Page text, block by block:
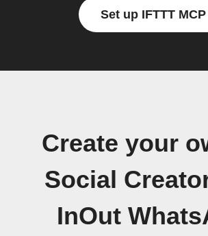
Set up IFTTT MCP
Create your
Social
InOut